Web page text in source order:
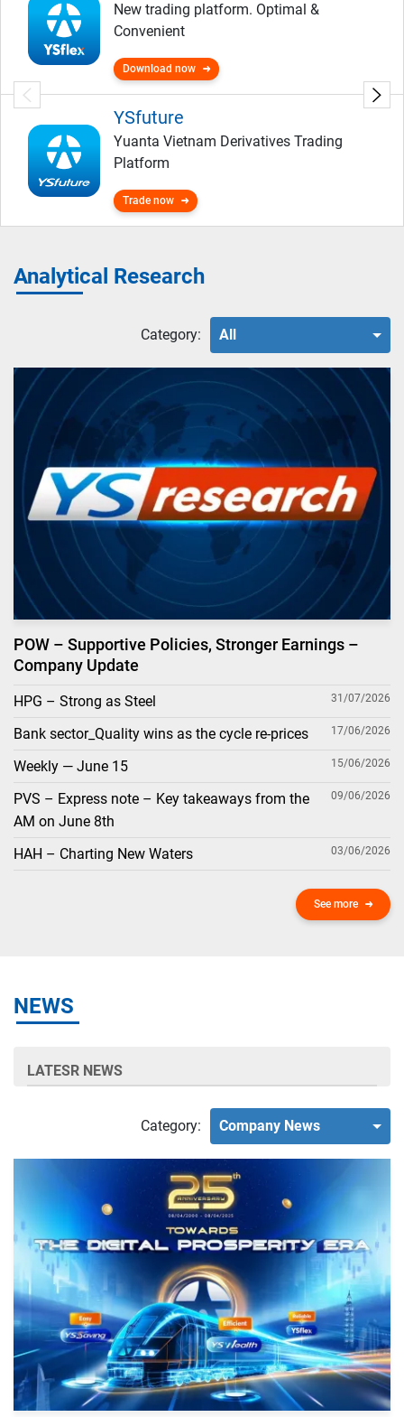
New trading platform. Optimal &
Convenient
Download now
YSfuture
Yuanta Vietnam Derivatives Trading
Platform
Trade now
Analytical Research
Category: All
POW – Supportive Policies, Stronger Earnings –
Company Update
HPG – Strong as Steel 31/07/2026
Bank sector_Quality wins as the cycle re-prices 17/06/2026
Weekly — June 15 15/06/2026
PVS – Express note – Key takeaways from the
AM on June 8th
09/06/2026
HAH – Charting New Waters 03/06/2026
See more
NEWS
LATESR NEWS
Category: Company News